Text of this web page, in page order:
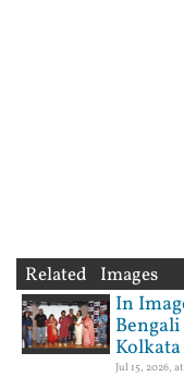
Related Images
In
Jul 15, 2026,